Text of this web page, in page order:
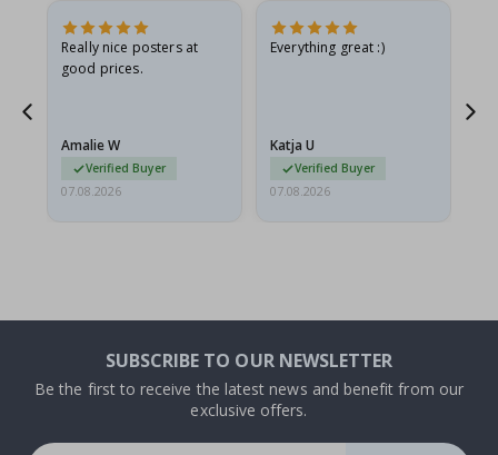
Really nice posters at
good prices.
Amalie W
Verified Buyer
07.08.2026
Everything great :)
Katja U
Verified Buyer
07.08.2026
SUBSCRIBE TO OUR NEWSLETTER
Be the first to receive the latest news and benefit from our
exclusive offers.